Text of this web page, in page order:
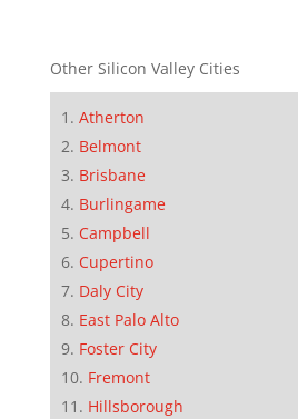
Other Silicon Valley Cities
Atherton
Belmont
Brisbane
Burlingame
Campbell
Cupertino
Daly City
East Palo Alto
Foster City
Fremont
Hillsborough